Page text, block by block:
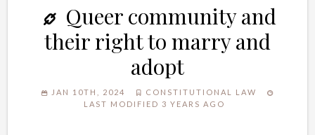
Queer community and
their right to marry and
adopt
JAN 10TH, 2024
CONSTITUTIONAL LAW
LAST MODIFIED 3 YEARS AGO